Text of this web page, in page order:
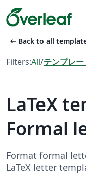
arrow_left_alt Back to all
Filters:All/テンプレー
LaTeX
Formal
Format formal
LaTeX letter